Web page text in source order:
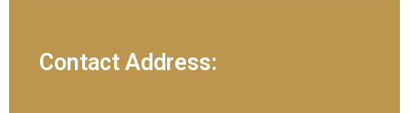
Contact Address: